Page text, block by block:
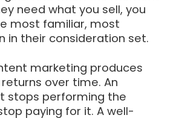
need what you sell, you
most familiar, most
in their consideration set.
marketing produces
over time. An
stops performing the
paying for it. A well-